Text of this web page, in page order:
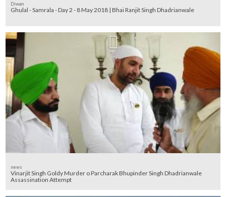
Diwan
Ghulal - Samrala - Day 2 - 8 May 2018 | Bhai Ranjit Singh Dhadrianwale
news
Vinarjit Singh Goldy Murder o Parcharak Bhupinder Singh Dhadrianwale
Assassination Attempt